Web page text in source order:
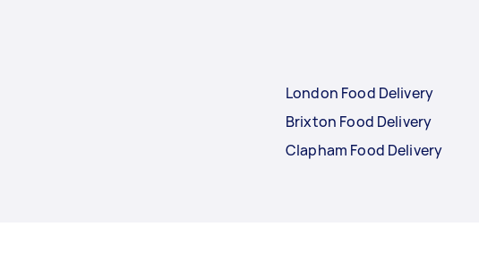
London Food Delivery
Brixton Food Delivery
Clapham Food Delivery